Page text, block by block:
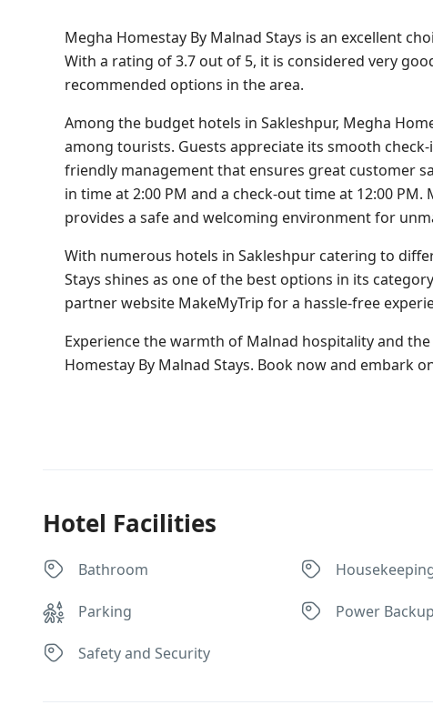
Megha Homestay By Malnad Stays is an excellent
With a rating of 3.7 out of 5, it is considered very
recommended options in the area.
Among the budget hotels in Sakleshpur, Megha
among tourists. Guests appreciate its smooth
friendly management that ensures great customer
in time at 2:00 PM and a check-out time at 12:00
provides a safe and welcoming environment for
With numerous hotels in Sakleshpur catering to
Stays shines as one of the best options in its
partner website MakeMyTrip for a hassle-free
Experience the warmth of Malnad hospitality and
Homestay By Malnad Stays. Book now and embark
Hotel Facilities
Bathroom
Parking Power Backup
Safety and Security